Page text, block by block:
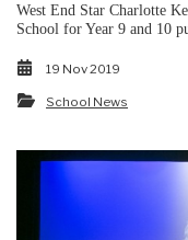
West End Star Charlotte
School for Year 9 and 10
19 Nov 2019
School News